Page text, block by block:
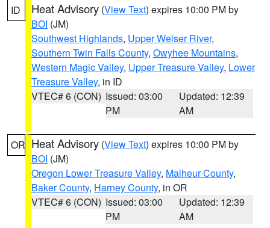
ID Heat Advisory (View Text) expires 10:00 PM by
BOI (JM)
Southwest Highlands, Upper Weiser River,
Southern Twin Falls County, Owyhee Mountains,
Western Magic Valley, Upper Treasure Valley, Lower
Treasure Valley, in ID
VTEC# 6 (CON) Issued: 03:00
PM
Updated: 12:39
AM
OR Heat Advisory (View Text) expires 10:00 PM by
BOI (JM)
Oregon Lower Treasure Valley, Malheur County,
Baker County, Harney County, in OR
VTEC# 6 (CON) Issued: 03:00
PM
Updated: 12:39
AM